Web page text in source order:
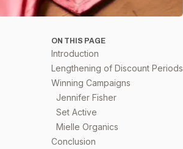
ON THIS PAGE
Introduction
Lengthening of Discount Periods
Winning Campaigns
Jennifer Fisher
Set Active
Mielle Organics
Conclusion